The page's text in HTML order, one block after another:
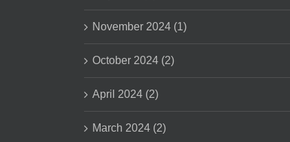
November 2024 (1)
October 2024 (2)
April 2024 (2)
March 2024 (2)